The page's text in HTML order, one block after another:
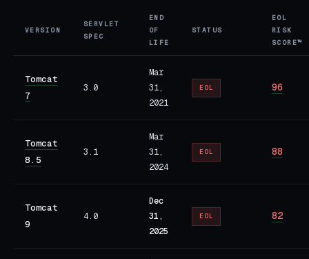
VERSION
SERVLET
SPEC
END
OF
LIFE
STATUS
EOL
RISK
SCORE™
Tomcat
7
3.0
Mar
31,
2021
EOL 96
Tomcat
8.5
3.1
Mar
31,
2024
EOL 88
Tomcat
9
4.0
Dec
31,
2025
EOL 82